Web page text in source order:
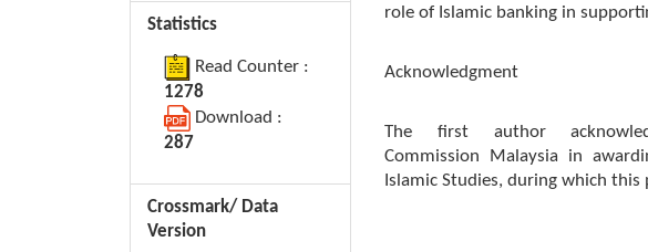
Statistics
Read Counter :
1278
Download :
287
Crossmark/ Data
Version
role of Islamic banking in
Acknowledgment
The first author
Commission Malaysia in
Islamic Studies, during which this